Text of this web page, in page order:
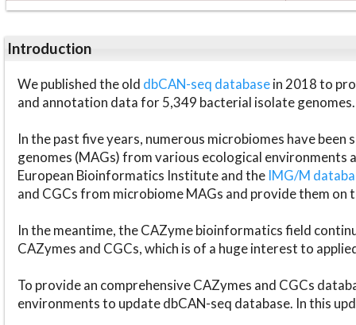
Introduction
We published the old dbCAN-seq databasein 2018 to
and annotation data for 5,349 bacterial isolate genomes.
In the past five years, numerous microbiomes have
genomes (MAGs) from various ecological environments
European Bioinformatics Institute and the IMG/M
and CGCs from microbiome MAGs and provide them on
In the meantime, the CAZyme bioinformatics field
CAZymes and CGCs, which is of a huge interest to
To provide an comprehensive CAZymes and CGCs
environments to update dbCAN-seq database. In this